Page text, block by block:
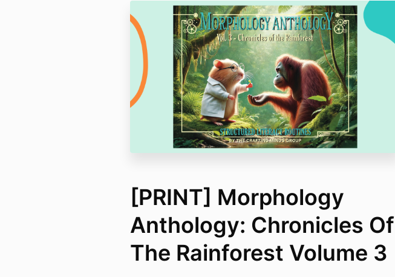
[PRINT] Morphology
Anthology: Chronicles Of
The Rainforest Volume 3